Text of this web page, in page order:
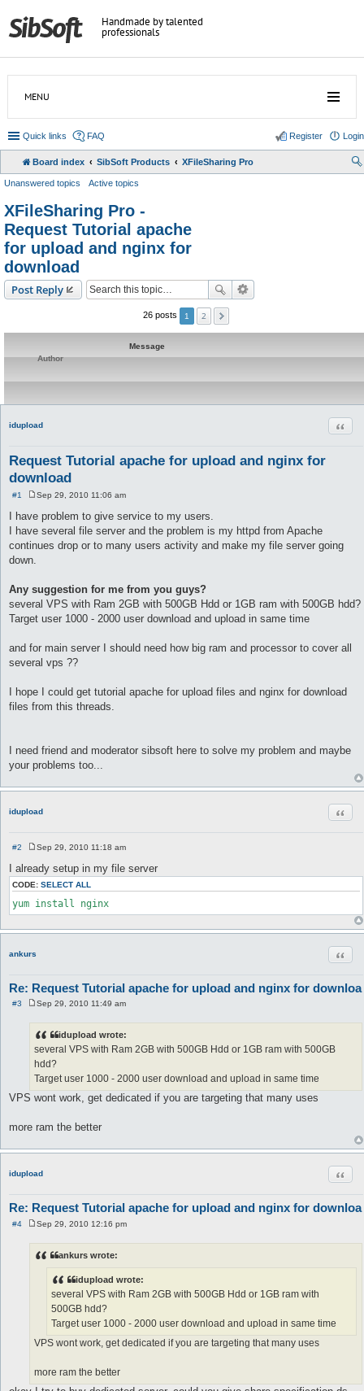
Handmade by talented
professionals
MENU
Quick links FAQ Login
Register
Board index SibSoft Products XFileSharing Pro
Unanswered topics Active topics
XFileSharing Pro -
Request Tutorial apache
for upload and nginx for
download
Post Reply
26 posts 1 2
Message
Author
idupload
Request Tutorial apache for upload and nginx for
download
#1
s
t
Sep 29, 2010 11:06 am
I have problem to give service to my users.
I have several file server and the problem is my httpd from Apache
continues drop or to many users activity and make my file server going
down.
Any suggestion for me from you guys?
several VPS with Ram 2GB with 500GB Hdd or 1GB ram with 500GB hdd?
Target user 1000 - 2000 user download and upload in same time
and for main server I should need how big ram and processor to cover all
several vps ??
I hope I could get tutorial apache for upload files and nginx for download
files from this threads.
I need friend and moderator sibsoft here to solve my problem and maybe
your problems too...
idupload
#2
s
t
Sep 29, 2010 11:18 am
I already setup in my file server
CODE: SELECT ALL
yum install nginx
ankurs
Re: Request Tutorial apache for upload and nginx for downloa
#3
s
t
Sep 29, 2010 11:49 am
idupload wrote:
several VPS with Ram 2GB with 500GB Hdd or 1GB ram with 500GB
hdd?
Target user 1000 - 2000 user download and upload in same time
VPS wont work, get dedicated if you are targeting that many uses
more ram the better
idupload
Re: Request Tutorial apache for upload and nginx for downloa
#4
s
t
Sep 29, 2010 12:16 pm
ankurs wrote:
idupload wrote:
several VPS with Ram 2GB with 500GB Hdd or 1GB ram with
500GB hdd?
Target user 1000 - 2000 user download and upload in same time
VPS wont work, get dedicated if you are targeting that many uses
more ram the better